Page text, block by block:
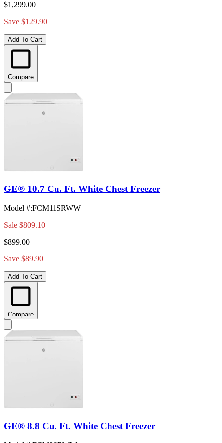
$1,299.00
Save $129.90
Add To Cart
Compare
GE® 10.7 Cu. Ft. White Chest Freezer
Model #:FCM11SRWW
Sale $809.10
$899.00
Save $89.90
Add To Cart
Compare
GE® 8.8 Cu. Ft. White Chest Freezer